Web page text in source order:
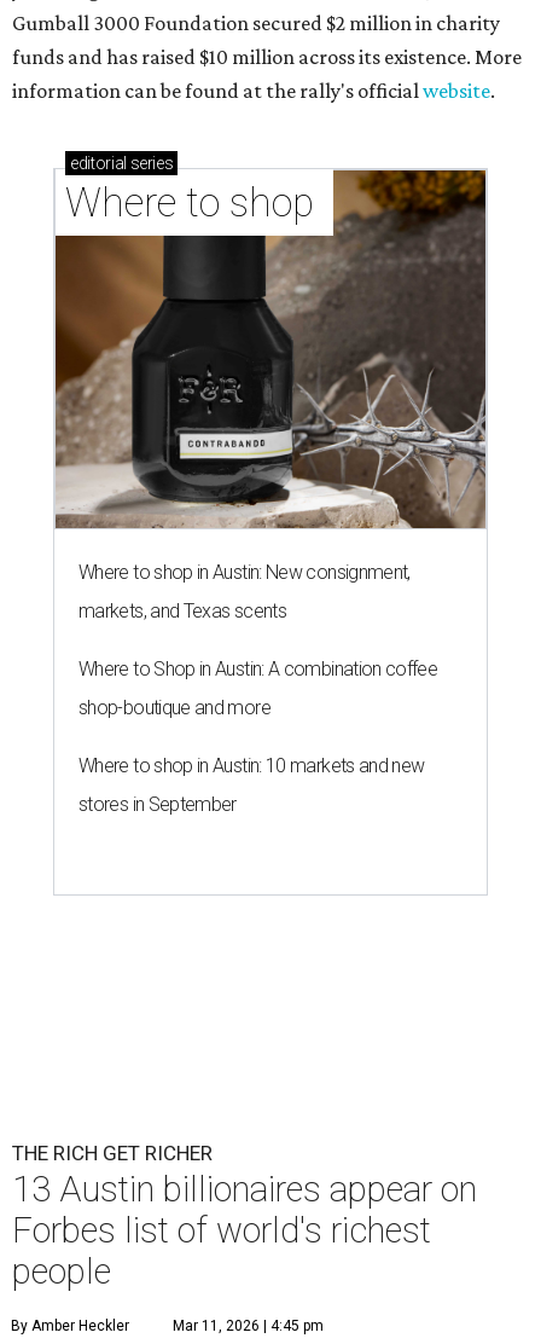
Gumball 3000 Foundation secured $2 million in charity
funds and has raised $10 million across its existence. More
information can be found at the rally's officialwebsite.
editorial series
Where to shop
Where to shop in Austin: New consignment,
markets, and Texas scents
Where to Shop in Austin: A combination coffee
shop-boutique and more
Where to shop in Austin: 10 markets and new
stores in September
THE RICH GET RICHER
13 Austin billionaires appear on
Forbes list of world's richest
people
By Amber Heckler Mar 11, 2026 | 4:45 pm